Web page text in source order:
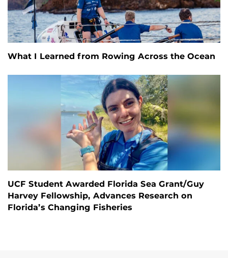
What I Learned from Rowing Across the Ocean
UCF Student Awarded Florida Sea Grant/Guy
Harvey Fellowship, Advances Research on
Florida’s Changing Fisheries